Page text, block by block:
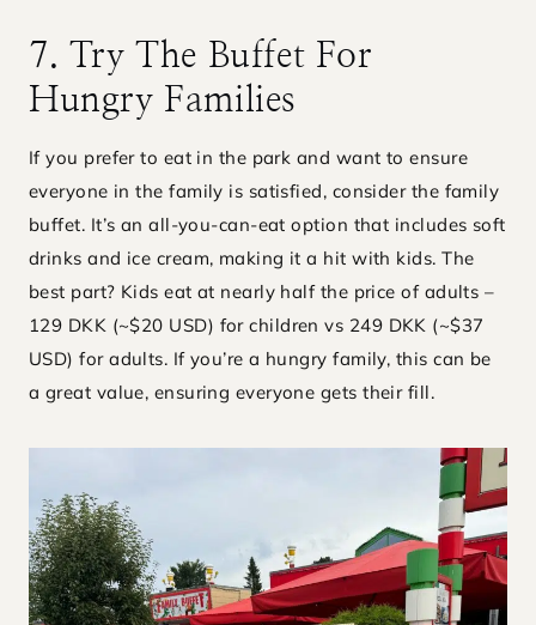
7. Try The Buffet For
Hungry Families
If you prefer to eat in the park and want to ensure
everyone in the family is satisfied, consider the family
buffet. It’s an all-you-can-eat option that includes soft
drinks and ice cream, making it a hit with kids. The
best part? Kids eat at nearly half the price of adults –
129 DKK (~$20 USD) for children vs 249 DKK (~$37
USD) for adults. If you’re a hungry family, this can be
a great value, ensuring everyone gets their fill.